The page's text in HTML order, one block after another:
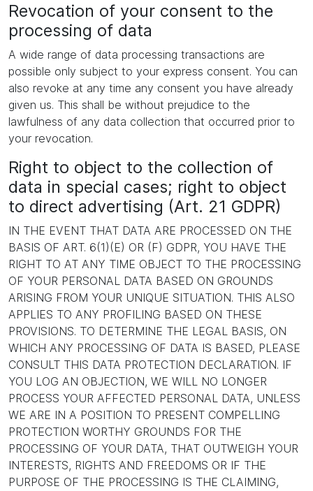
Revocation of your consent to the
processing of data
A wide range of data processing transactions are
possible only subject to your express consent. You can
also revoke at any time any consent you have already
given us. This shall be without prejudice to the
lawfulness of any data collection that occurred prior to
your revocation.
Right to object to the collection of
data in special cases; right to object
to direct advertising (Art. 21 GDPR)
IN THE EVENT THAT DATA ARE PROCESSED ON THE
BASIS OF ART. 6(1)(E) OR (F) GDPR, YOU HAVE THE
RIGHT TO AT ANY TIME OBJECT TO THE PROCESSING
OF YOUR PERSONAL DATA BASED ON GROUNDS
ARISING FROM YOUR UNIQUE SITUATION. THIS ALSO
APPLIES TO ANY PROFILING BASED ON THESE
PROVISIONS. TO DETERMINE THE LEGAL BASIS, ON
WHICH ANY PROCESSING OF DATA IS BASED, PLEASE
CONSULT THIS DATA PROTECTION DECLARATION. IF
YOU LOG AN OBJECTION, WE WILL NO LONGER
PROCESS YOUR AFFECTED PERSONAL DATA, UNLESS
WE ARE IN A POSITION TO PRESENT COMPELLING
PROTECTION WORTHY GROUNDS FOR THE
PROCESSING OF YOUR DATA, THAT OUTWEIGH YOUR
INTERESTS, RIGHTS AND FREEDOMS OR IF THE
PURPOSE OF THE PROCESSING IS THE CLAIMING,